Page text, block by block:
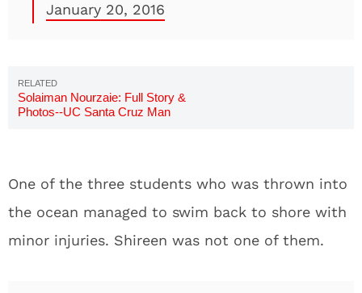
January 20, 2016
Solaiman Nourzaie: Full Story &
Photos--UC Santa Cruz Man
One of the three students who was thrown into
the ocean managed to swim back to shore with
minor injuries. Shireen was not one of them.